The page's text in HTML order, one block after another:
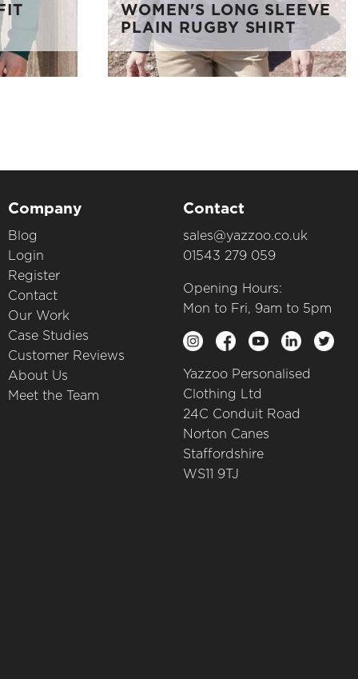
WOMEN'S LONG SLEEVE
PLAIN RUGBY SHIRT
Company
Blog
Login
Register
Contact
Our Work
Case Studies
Customer Reviews
About Us
Meet the Team
Contact
sales@yazzoo.co.uk
01543 279 059
Opening Hours:
Mon to Fri, 9am to 5pm
Yazzoo Personalised
Clothing Ltd
24C Conduit Road
Norton Canes
Staffordshire
WS11 9TJ